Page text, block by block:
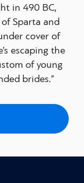
in 490 BC,
Sparta and
cover of
escaping the
of young
brides.”